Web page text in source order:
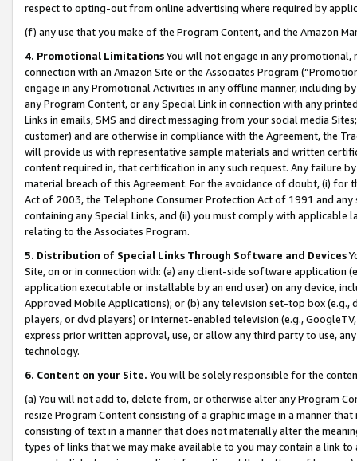
respect to opting-out from online advertising where required by
(f) any use that you make of the Program Content, and the Amazon
4. Promotional LimitationsYou will not engage in any
connection with an Amazon Site or the Associates Program
engage in any Promotional Activities in any offline manner, including
any Program Content, or any Special Link in connection with any
Links in emails, SMS and direct messaging from your social media
customer) and are otherwise in compliance with the Agreement, the
will provide us with representative sample materials and written
content required in, that certification in any such request. Any failure
material breach of this Agreement. For the avoidance of doubt, (i) for
Act of 2003, the Telephone Consumer Protection Act of 1991 and
containing any Special Links, and (ii) you must comply with
relating to the Associates Program.
5. Distribution of Special Links Through Software and Devices
Site, on or in connection with: (a) any client-side software application
application executable or installable by an end user) on any device,
Approved Mobile Applications); or (b) any television set-top box
players, or dvd players) or Internet-enabled television (e.g.,
express prior written approval, use, or allow any third party to use,
technology.
6. Content on your Site. You will be solely responsible for the
(a) You will not add to, delete from, or otherwise alter any Program
resize Program Content consisting of a graphic image in a manner
consisting of text in a manner that does not materially alter the
types of links that we may make available to you may contain a link